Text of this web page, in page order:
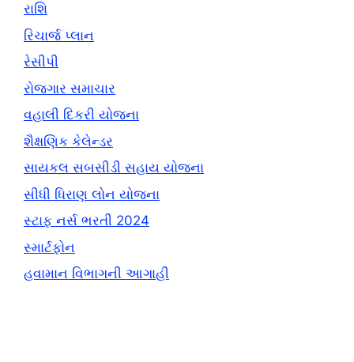
રાશિ
રિચાર્જ પ્લાન
રેસીપી
રોજગાર સમાચાર
વહાલી દિકરી યોજના
શૈક્ષણિક કેલેન્ડર
સાયકલ સબસીડી સહાય યોજના
સીધી ધિરાણ લોન યોજના
સ્ટાફ નર્સ ભરતી 2024
સ્માર્ટફોન
હવામાન વિભાગની આગાહી